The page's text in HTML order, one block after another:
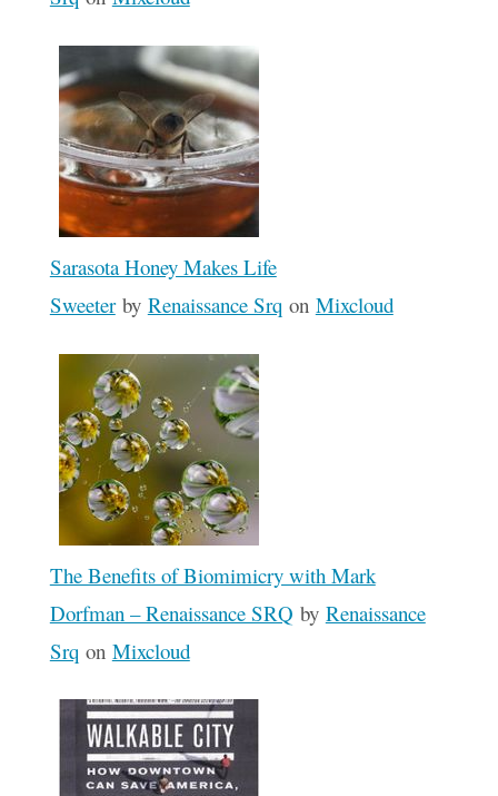
Sarasota Honey Makes Life
Sweeterby Renaissance Srq on Mixcloud
The Benefits of Biomimicry with Mark
Dorfman – Renaissance SRQ by Renaissance
Srq on Mixcloud